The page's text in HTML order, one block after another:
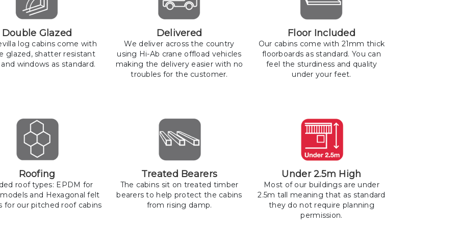
Double Glazed
log cabins come with
glazed, shatter resistant
windows as standard.
Delivered
We deliver across the country
using Hi-Ab crane offload vehicles
making the delivery easier with no
troubles for the customer.
Floor Included
Our cabins come with 21mm thick
floorboards as standard. You can
feel the sturdiness and quality
under your feet.
Roofing
roof types: EPDM for
and Hexagonal felt
for our pitched roof cabins
Treated Bearers
The cabins sit on treated timber
bearers to help protect the cabins
from rising damp.
Under 2.5m High
Most of our buildings are under
2.5m tall meaning that as standard
they do not require planning
permission.